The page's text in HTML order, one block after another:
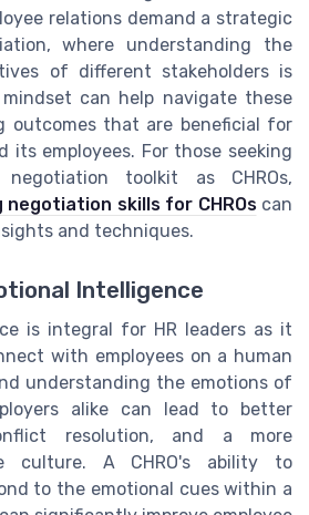
relations demand a strategic
where understanding the
of different stakeholders is
can help navigate these
outcomes that are beneficial for
its employees. For those seeking
toolkit as CHROs,
negotiation skills for CHROscan
and techniques.
Intelligence
is integral for HR leaders as it
with employees on a human
understanding the emotions of
alike can lead to better
resolution, and a more
culture. A CHRO's ability to
to the emotional cues within a